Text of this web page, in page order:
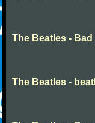
The Beatles -
The Beatles -